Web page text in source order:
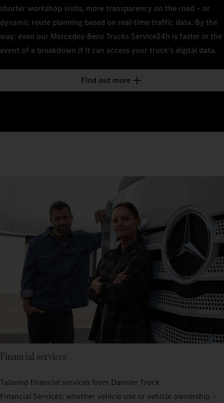
shorter workshop visits, more transparency on the road – or
dynamic route planning based on real-time traffic data. By the
way: even our Mercedes‑Benz Trucks Service24h is faster in the
event of a breakdown if it can access your truck's digital data.
Find out more
Financial services
Tailored financial services from Daimler Truck
Financial Services: whether vehicle use or vehicle ownership –